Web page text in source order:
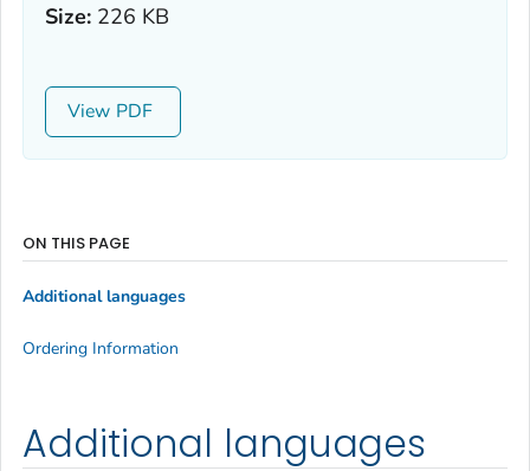
Size: 226 KB
View
Additional languages
ON THIS PAGE
Additional languages
Ordering Information